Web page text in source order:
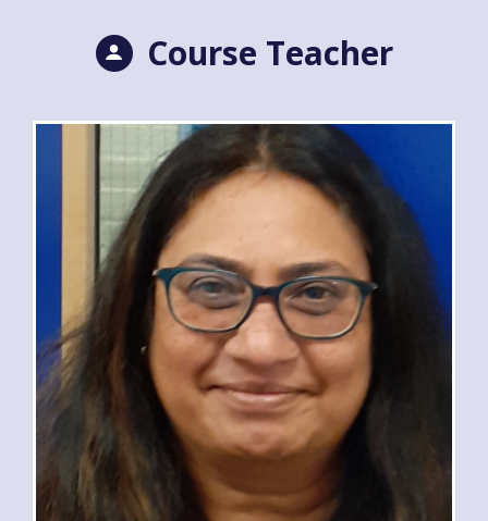
Course Teacher